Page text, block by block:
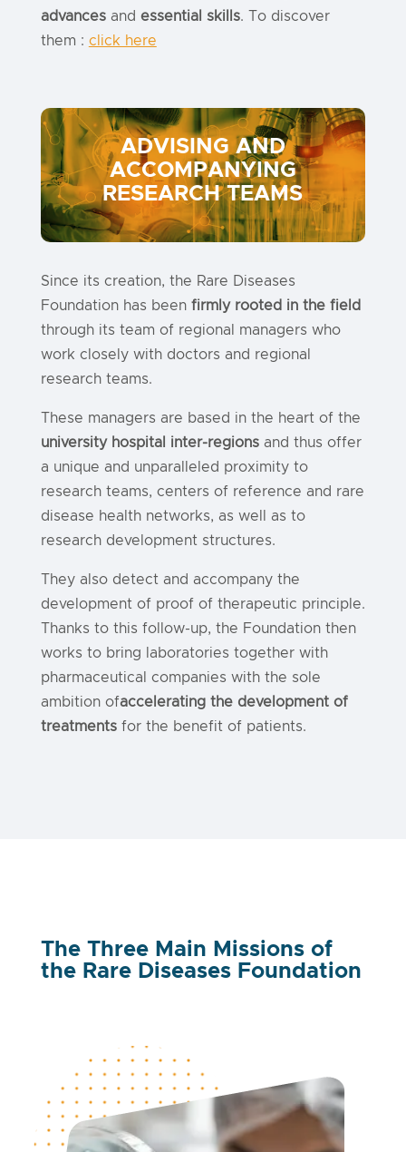
advancesand essential skills. To discover
them : click here
Since its creation, the Rare Diseases
Foundation has been firmly rooted in the field
through its team of regional managers who
work closely with doctors and regional
research teams.
These managers are based in the heart of the
university hospital inter-regionsand thus offer
a unique and unparalleled proximity to
research teams, centers of reference and rare
disease health networks, as well as to
research development structures.
They also detect and accompany the
development of proof of therapeutic principle.
Thanks to this follow-up, the Foundation then
works to bring laboratories together with
pharmaceutical companies with the sole
ambition ofaccelerating the development of
treatmentsfor the benefit of patients.
ADVISING AND
ACCOMPANYING
RESEARCH TEAMS
The Three Main Missions of
the Rare Diseases Foundation